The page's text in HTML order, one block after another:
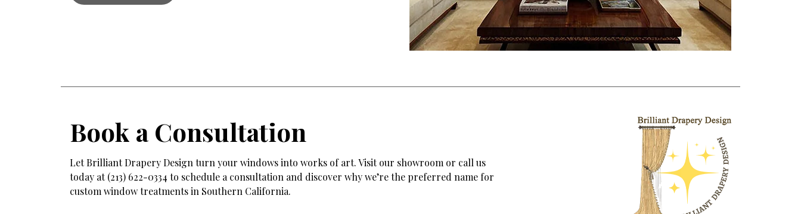
Book a Consultation
Let Brilliant Drapery Design turn your windows into works of art. Visit our showroom or call us
today at (213) 622-0334 to schedule a consultation and discover why we’re the preferred name for
custom window treatments in Southern California.